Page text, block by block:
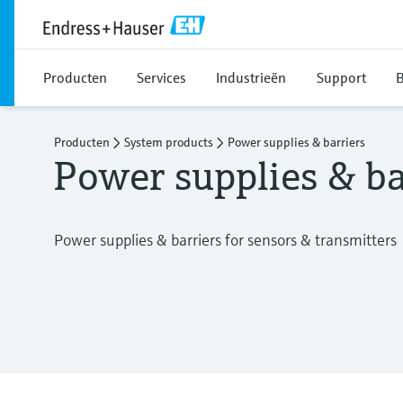
Producten Services Industrieën Support
Producten System products Power supplies & barriers
Power supplies &
Power supplies & barriers for sensors & transmitters